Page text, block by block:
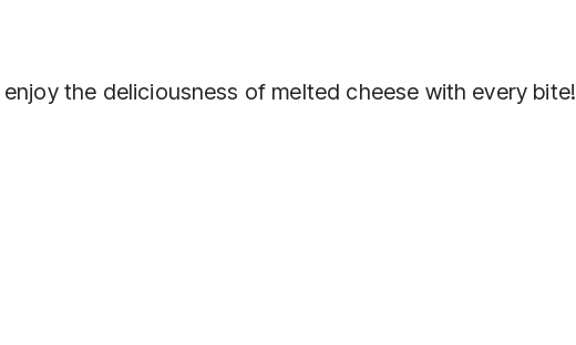
the deliciousness of melted cheese with every bite!